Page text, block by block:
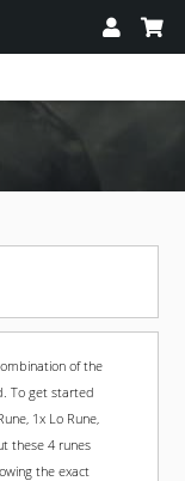
of the
To get started
1x Lo Rune,
these 4 runes
the exact